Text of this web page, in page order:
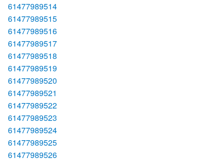
61477989514
61477989515
61477989516
61477989517
61477989518
61477989519
61477989520
61477989521
61477989522
61477989523
61477989524
61477989525
61477989526